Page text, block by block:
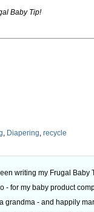
Baby Tip!
, Diapering, recycle
writing my Frugal Baby
- for my baby product
grandma - and happily